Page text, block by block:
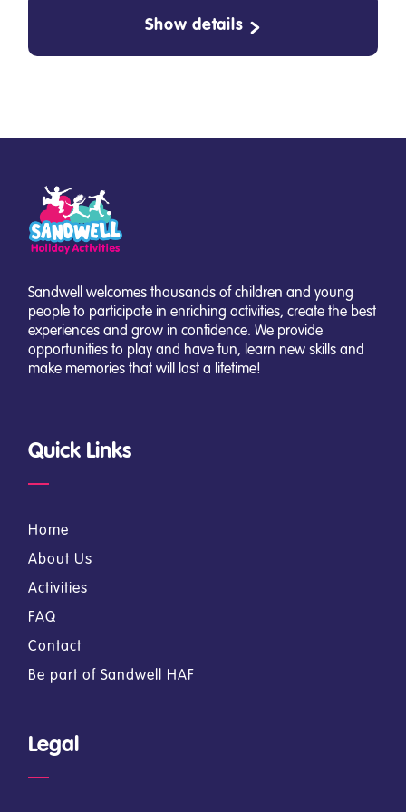
Show details
Sandwell welcomes thousands of children and young
people to participate in enriching activities, create the best
experiences and grow in confidence. We provide
opportunities to play and have fun, learn new skills and
make memories that will last a lifetime!
Quick Links
Home
About Us
Activities
FAQ
Contact
Be part of Sandwell HAF
Legal